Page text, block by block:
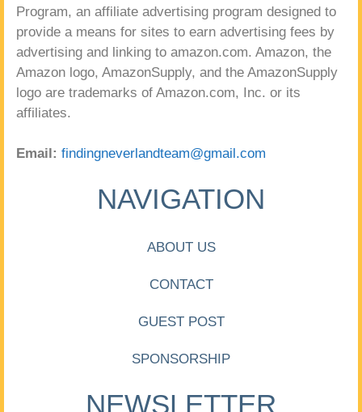
Program, an affiliate advertising program designed to
provide a means for sites to earn advertising fees by
advertising and linking to amazon.com. Amazon, the
Amazon logo, AmazonSupply, and the AmazonSupply
logo are trademarks of Amazon.com, Inc. or its
affiliates.
Email: findingneverlandteam@gmail.com
NAVIGATION
ABOUT US
CONTACT
GUEST POST
SPONSORSHIP
NEWSLETTER